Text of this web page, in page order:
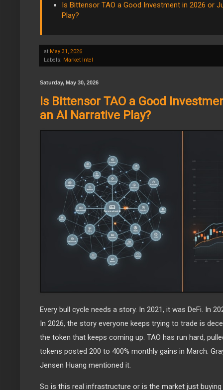
Is Bittensor TAO a Good Investment in 2026 or
Play?
at May 31, 2026
Labels: Market Intel
Saturday, May 30, 2026
Is Bittensor TAO a Good
an AI Narrative Play?
Every bull cycle needs a story. In 2021, it was DeFi. In
In 2026, the story everyone keeps trying to trade is
the token that keeps coming up. TAO has run hard,
tokens posted 200 to 400% monthly gains in March.
Jensen Huang mentioned it.
So is this real infrastructure or is the market just